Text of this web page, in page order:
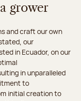
grower
and craft our own
our
in Ecuador, on our
in unparalleled
to
initial creation to